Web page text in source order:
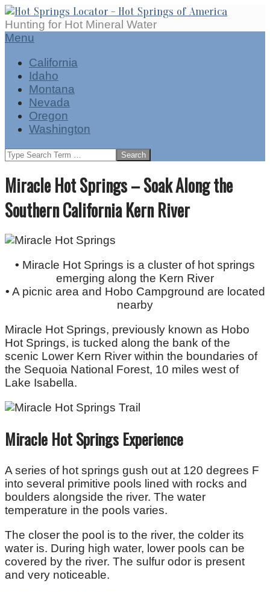
Skip
to
content
Hot
Springs
Hunting for Hot Mineral Water
Secondary
Menu
Menu
California
Idaho
Montana
Nevada
Oregon
Washington
Search
Miracle Hot Springs – Soak Along the
Southern California Kern River
• Miracle Hot Springs is a cluster of hot springs
emerging along the Kern River
• A picnic area and Hobo Campground are located
nearby
Miracle Hot Springs, previously known as Hobo
Hot Springs, is tucked along the bank of the
scenic Lower Kern River within the boundaries of
the Sequoia National Forest, 10 miles west of
Lake Isabella.
Miracle Hot Springs Experience
A series of hot springs gush out at 120 degrees F
into several primitive pools lined with rocks and
boulders alongside the river. The water
temperature in the pools varies.
The closer the pool is to the river, the colder its
water is. During high water, lower pools can be
covered by the river. The sulfur odor is present
and very noticeable.